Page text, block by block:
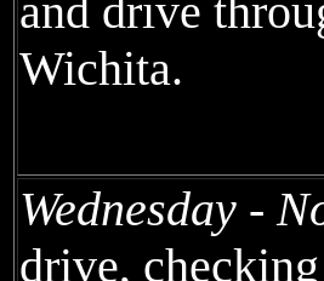
and drive
Wichita.
Wednesday -
drive,